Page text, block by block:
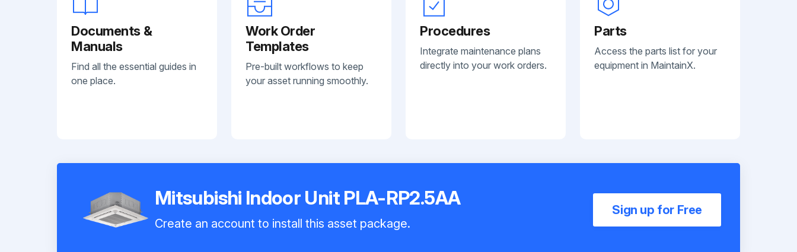
Documents &
Manuals
Find all the essential guides in
one place.
Work Order
Templates
Pre-built workflows to keep
your asset running smoothly.
Procedures
Integrate maintenance plans
directly into your work orders.
Parts
Access the parts list for your
equipment in MaintainX.
Mitsubishi Indoor Unit PLA-RP2.5AA
Create an account to install this asset package.
Sign up for Free